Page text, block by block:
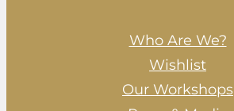
Who Are We?
Wishlist
Our Workshops